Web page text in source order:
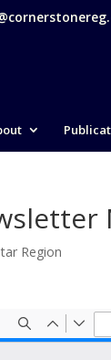
Region